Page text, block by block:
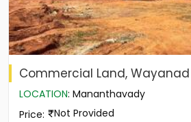
Commercial Land, Wayanad
LOCATION: Mananthavady
Price: Not Provided